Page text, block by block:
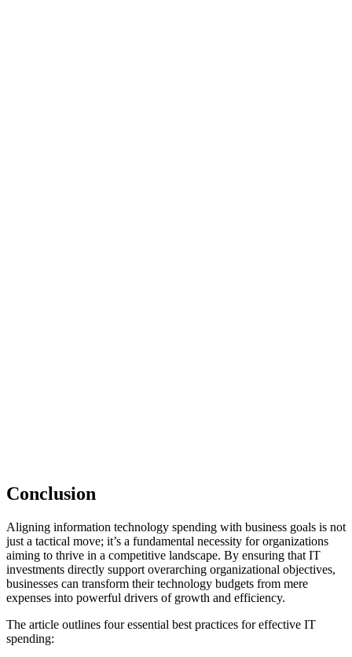
Conclusion
Aligning information technology spending with business goals is not
just a tactical move; it’s a fundamental necessity for organizations
aiming to thrive in a competitive landscape. By ensuring that IT
investments directly support overarching organizational objectives,
businesses can transform their technology budgets from mere
expenses into powerful drivers of growth and efficiency.
The article outlines four essential best practices for effective IT
spending: